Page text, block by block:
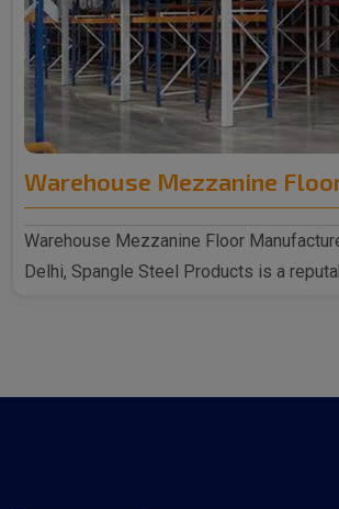
Warehouse Mezzanine
Warehouse Mezzanine Floor
Delhi, Spangle Steel Products is a